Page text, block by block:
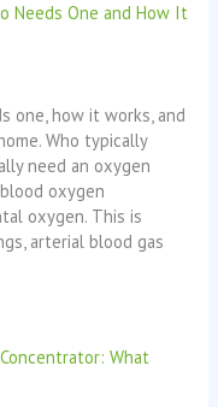
Needs One and How It
one, how it works, and
Who typically
need an oxygen
oxygen
oxygen. This is
arterial blood gas
What